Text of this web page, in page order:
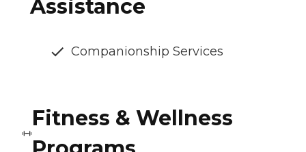
Assistance
Companionship Services
Fitness & Wellness